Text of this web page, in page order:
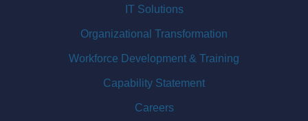
IT Solutions
Organizational Transformation
Workforce Development & Training
Capability Statement
Careers